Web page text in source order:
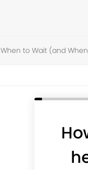
When to Wait (and